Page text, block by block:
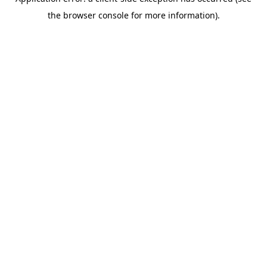
the browser console for more information).